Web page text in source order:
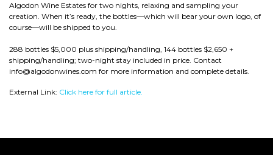
Algodon Wine Estates for two nights, relaxing and sampling your
creation. When it’s ready, the bottles—which will bear your own logo, of
course—will be shipped to you.
288 bottles $5,000 plus shipping/handling, 144 bottles $2,650 +
shipping/handling; two-night stay included in price. Contact
info@algodonwines.com for more information and complete details.
External Link: Click here for full article.